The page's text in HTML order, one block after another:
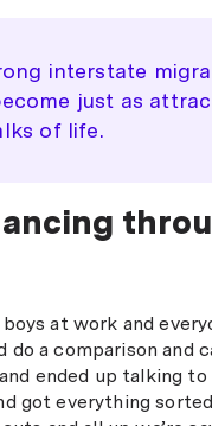
interstate
just as
of life.
at work and
a comparison and
ended up talking
got everything